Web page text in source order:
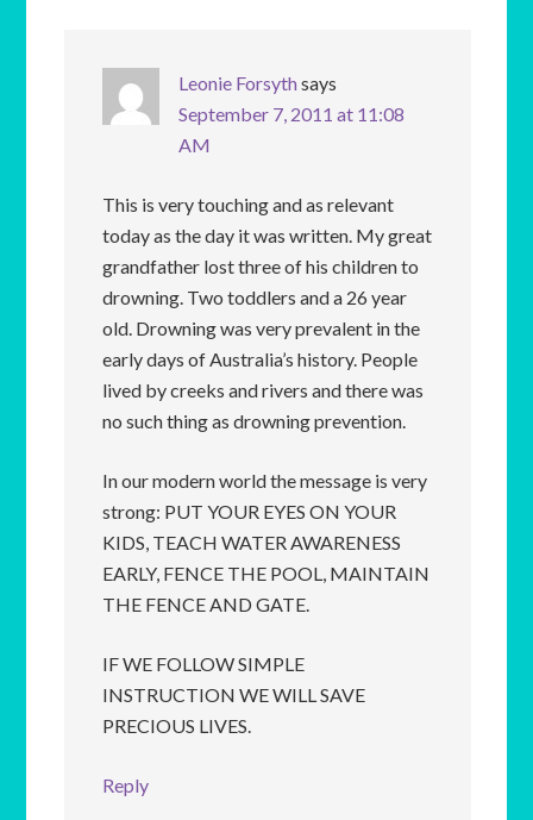
Leonie Forsythsays
September 7, 2011 at 11:08
AM
This is very touching and as relevant
today as the day it was written. My great
grandfather lost three of his children to
drowning. Two toddlers and a 26 year
old. Drowning was very prevalent in the
early days of Australia’s history. People
lived by creeks and rivers and there was
no such thing as drowning prevention.
In our modern world the message is very
strong: PUT YOUR EYES ON YOUR
KIDS, TEACH WATER AWARENESS
EARLY, FENCE THE POOL, MAINTAIN
THE FENCE AND GATE.
IF WE FOLLOW SIMPLE
INSTRUCTION WE WILL SAVE
PRECIOUS LIVES.
Reply